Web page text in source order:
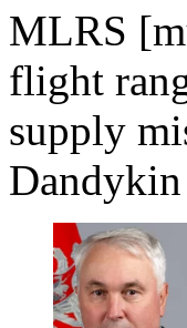
MLRS
flight
supply
Dandykin